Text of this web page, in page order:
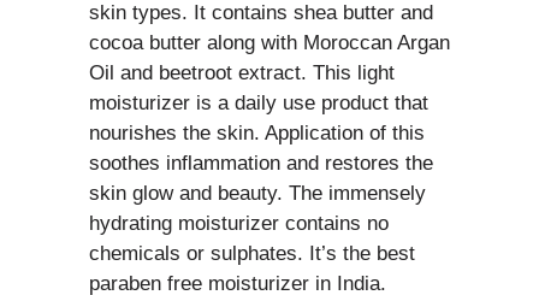
skin types. It contains shea butter and
cocoa butter along with Moroccan Argan
Oil and beetroot extract. This light
moisturizer is a daily use product that
nourishes the skin. Application of this
soothes inflammation and restores the
skin glow and beauty. The immensely
hydrating moisturizer contains no
chemicals or sulphates. It’s the best
paraben free moisturizer in India.